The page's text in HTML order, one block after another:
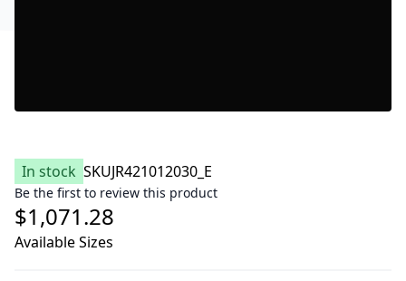
In stock SKUJR421012030_E
Be the first to review this product
$1,071.28
Available Sizes